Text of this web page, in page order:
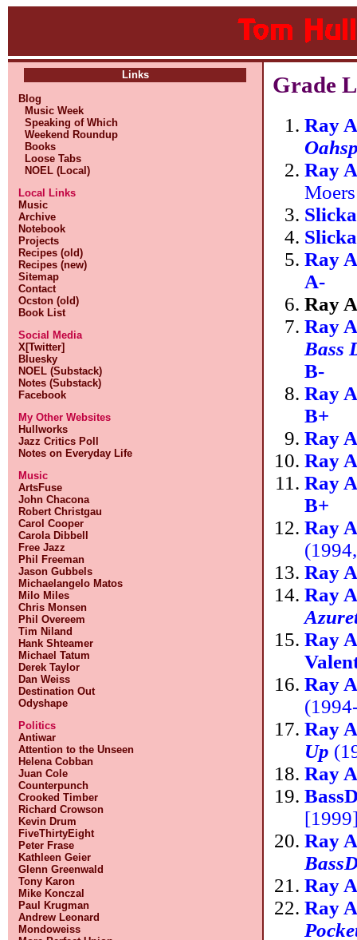
Links
Blog
Music Week
Speaking of Which
Weekend Roundup
Books
Loose Tabs
NOEL (Local)
Local Links
Music
Archive
Notebook
Projects
Recipes (old)
Recipes (new)
Sitemap
Contact
Ocston (old)
Book List
Social Media
X[Twitter]
Bluesky
NOEL (Substack)
Notes (Substack)
Facebook
My Other Websites
Hullworks
Jazz Critics Poll
Notes on Everyday Life
Music
ArtsFuse
John Chacona
Robert Christgau
Carol Cooper
Carola Dibbell
Free Jazz
Phil Freeman
Jason Gubbels
Michaelangelo Matos
Milo Miles
Chris Monsen
Phil Overeem
Tim Niland
Hank Shteamer
Michael Tatum
Derek Taylor
Dan Weiss
Destination Out
Odyshape
Politics
Antiwar
Attention to the Unseen
Helena Cobban
Juan Cole
Counterpunch
Crooked Timber
Richard Crowson
Kevin Drum
FiveThirtyEight
Peter Frase
Kathleen Geier
Glenn Greenwald
Tony Karon
Mike Konczal
Paul Krugman
Andrew Leonard
Mondoweiss
Grade
Ray
Ray
Ray
A-
Ray
Ray
Bass
B-
Ray
B+
Ray
Ray
Ray
B+
Ray
Ray
Ray
Ray
Ray
Ray
Up
Ray
Ray
Ray
Ray